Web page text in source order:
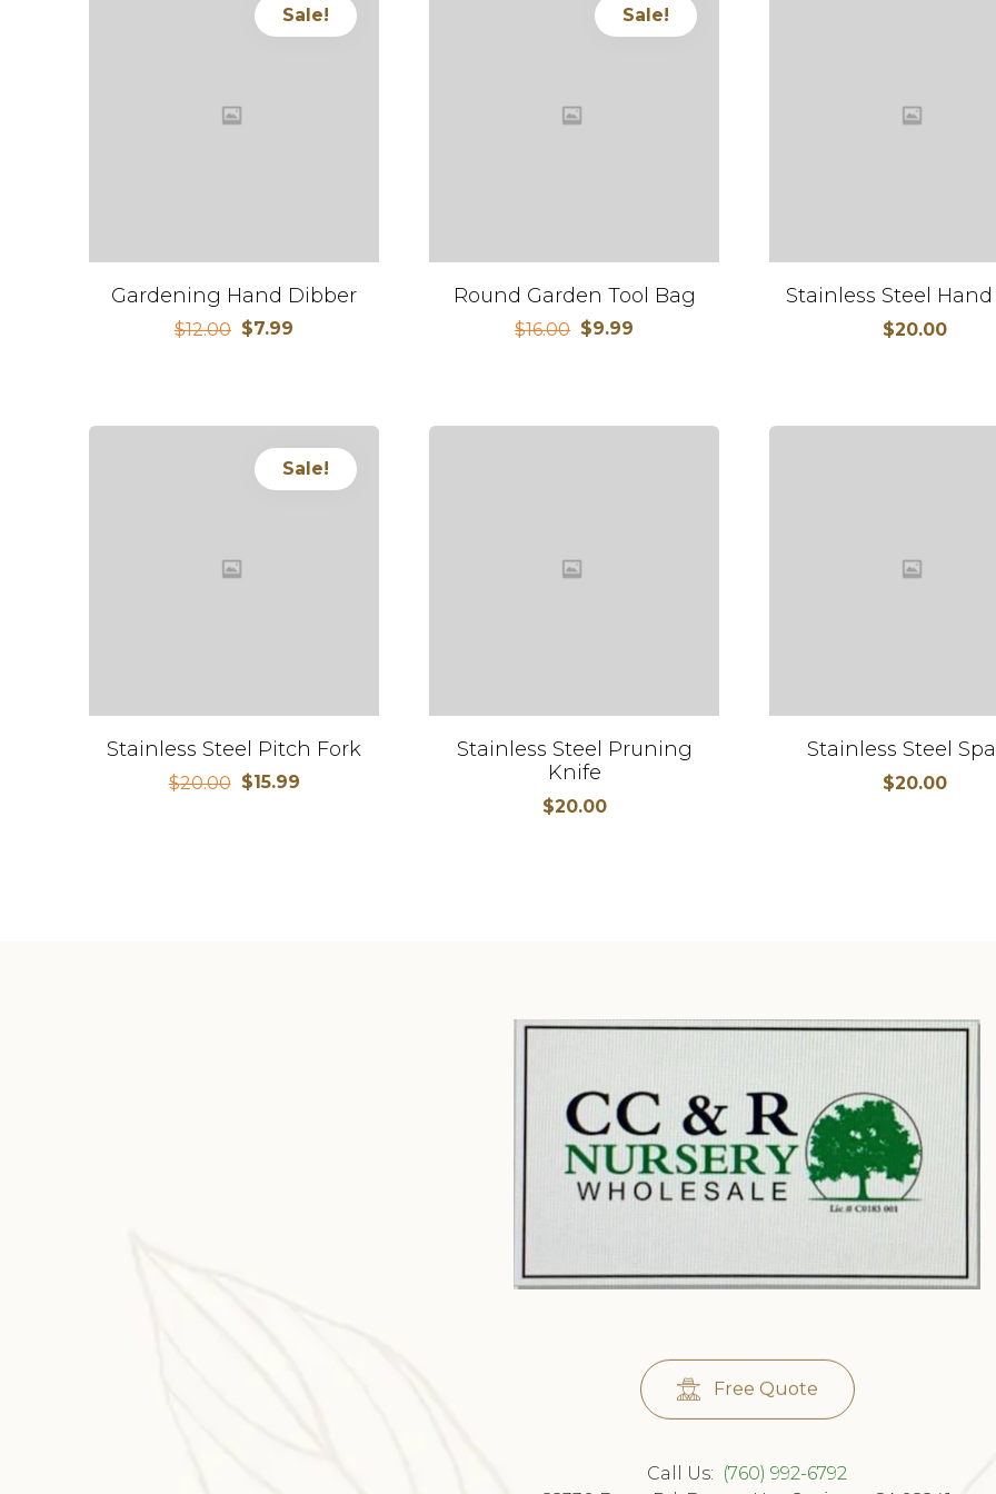
Sale!
Gardening Hand Dibber
$12.00 $7.99
Sale!
Round Garden Tool Bag
$16.00 $9.99
Stainless Steel
$20.00
Sale!
Stainless Steel Pitch Fork
$20.00 $15.99
Stainless Steel Pruning
Knife
$20.00
Stainless Steel
$20.00
Free Quote
Call Us: (760) 992-6792